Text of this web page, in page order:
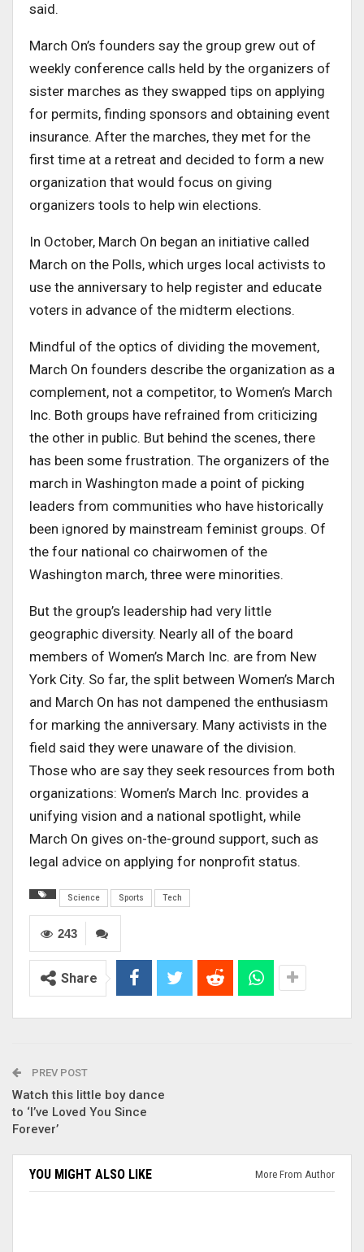
said.
March On’s founders say the group grew out of
weekly conference calls held by the organizers of
sister marches as they swapped tips on applying
for permits, finding sponsors and obtaining event
insurance. After the marches, they met for the
first time at a retreat and decided to form a new
organization that would focus on giving
organizers tools to help win elections.
In October, March On began an initiative called
March on the Polls, which urges local activists to
use the anniversary to help register and educate
voters in advance of the midterm elections.
Mindful of the optics of dividing the movement,
March On founders describe the organization as a
complement, not a competitor, to Women’s March
Inc. Both groups have refrained from criticizing
the other in public. But behind the scenes, there
has been some frustration. The organizers of the
march in Washington made a point of picking
leaders from communities who have historically
been ignored by mainstream feminist groups. Of
the four national co chairwomen of the
Washington march, three were minorities.
But the group’s leadership had very little
geographic diversity. Nearly all of the board
members of Women’s March Inc. are from New
York City. So far, the split between Women’s March
and March On has not dampened the enthusiasm
for marking the anniversary. Many activists in the
field said they were unaware of the division.
Those who are say they seek resources from both
organizations: Women’s March Inc. provides a
unifying vision and a national spotlight, while
March On gives on-the-ground support, such as
legal advice on applying for nonprofit status.
Science Sports Tech
243
Share
PREV POST
Watch this little boy dance
to ‘I’ve Loved You Since
Forever’
YOU MIGHT ALSO LIKE More From Author